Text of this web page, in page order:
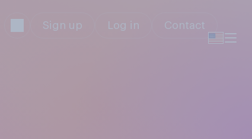
Sign up Log in Contact